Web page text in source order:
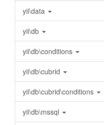
yii\data
yii\db
yii\db\conditions
yii\db\cubrid
yii\db\cubrid\conditions
yii\db\mssql